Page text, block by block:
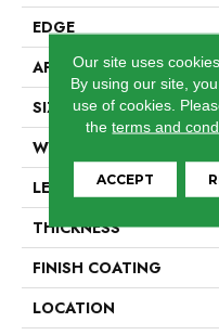
EDGE
APPLICATION
SIZE
WIDTH
LENGTH
THICKNESS
FINISH COATING
LOCATION
Our site uses
By using our site,
use of cookies.
theterms and
ACCEPT